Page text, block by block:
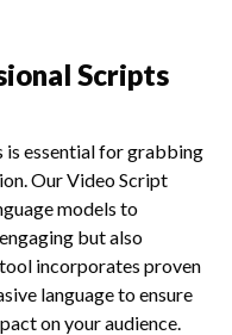
Scripts
essential for grabbing
Our Video Script
models to
but also
incorporates proven
language to ensure
on your audience.